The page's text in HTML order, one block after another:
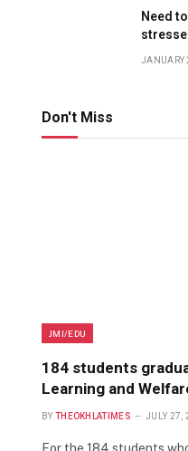
Need
JANUARY
Don't Miss
JMI/EDU
184 students
Learning and
BY THEOKHLATIMES JULY 27,